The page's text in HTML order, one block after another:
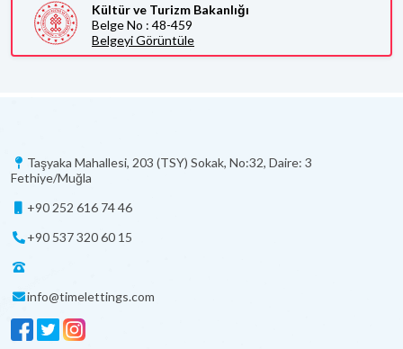
Kültür ve Turizm Bakanlığı
Belge No : 48-459
Belgeyi Görüntüle
Taşyaka Mahallesi, 203 (TSY) Sokak, No:32, Daire: 3
Fethiye/Muğla
+90 252 616 74 46
+90 537 320 60 15
info@timelettings.com